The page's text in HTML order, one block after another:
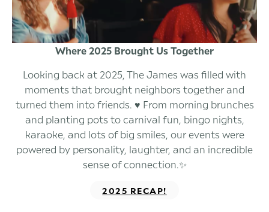
Where 2025 Brought Us Together
Looking back at 2025, The James was filled with
moments that brought neighbors together and
turned them into friends. ♥️ From morning brunches
and planting pots to carnival fun, bingo nights,
karaoke, and lots of big smiles, our events were
powered by personality, laughter, and an incredible
sense of connection.✨
2025 RECAP!